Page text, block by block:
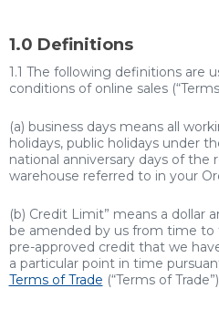
1.0 Definitions
1.1 The following definitions are
conditions of online sales
(a) business days means all
holidays, public holidays under
national anniversary days of the
warehouse referred to in your
(b) Credit Limit” means a dollar
be amended by us from time
pre-approved credit that we
a particular point in time
Terms of Trade (“Terms of Trade”)